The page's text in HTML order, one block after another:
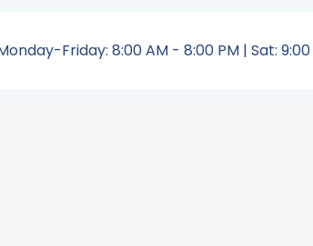
Friday: 8:00 AM - 8:00 PM | Sat: